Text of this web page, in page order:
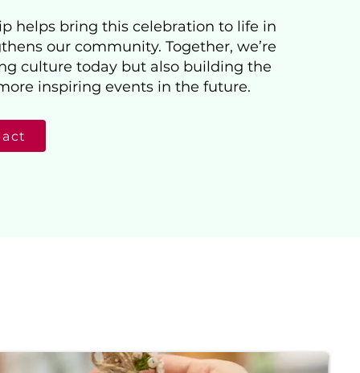
helps bring this celebration to life in
our community. Together, we’re
culture today but also building the
inspiring events in the future.